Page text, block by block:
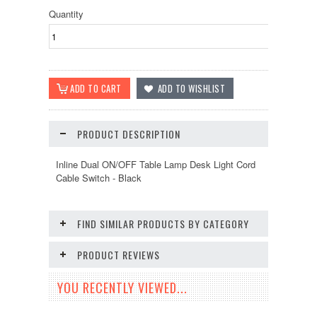
Quantity
PRODUCT DESCRIPTION
Inline Dual ON/OFF Table Lamp Desk Light Cord
Cable Switch - Black
FIND SIMILAR PRODUCTS BY CATEGORY
PRODUCT REVIEWS
YOU RECENTLY VIEWED...